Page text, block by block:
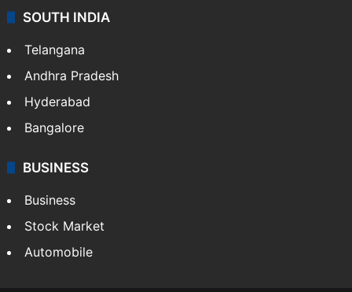
SOUTH INDIA
Telangana
Andhra Pradesh
Hyderabad
Bangalore
BUSINESS
Business
Stock Market
Automobile